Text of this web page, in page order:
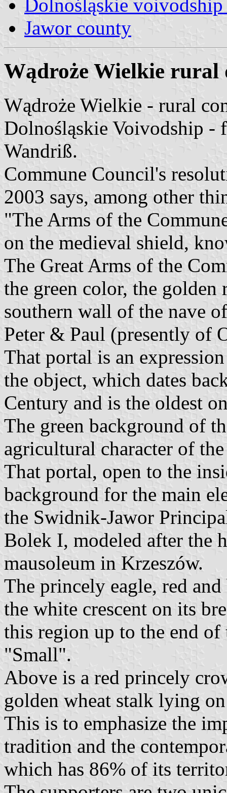
Dolnośląskie
Jawor county
Wądroże Wielkie
Wądroże Wielkie - rural
Dolnośląskie Voivodship -
Wandriß.
Commune Council's
2003 says, among other
"The Arms of the
on the medieval shield,
The Great Arms of the
the green color, the golden
southern wall of the nave
Peter & Paul (presently of
That portal is an
the object, which dates
Century and is the oldest
The green background of
agricultural character of
That portal, open to the
background for the main
the Swidnik-Jawor
Bolek I, modeled after the
mausoleum in Krzeszów.
The princely eagle, red
the white crescent on its
this region up to the end
"Small".
Above is a red princely
golden wheat stalk lying
This is to emphasize the
tradition and the
which has 86% of its